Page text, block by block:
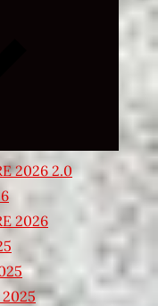
Expand
2026 2.0
2026
2025